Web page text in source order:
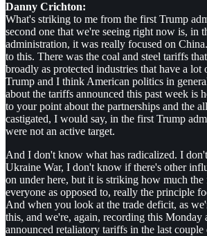
Danny Crichton:
What's striking to me from the first Trump
second one that we're seeing right now is, in
administration, it was really focused on
to this. There was the coal and steel tariffs
broadly as protected industries that have a
Trump and I think American politics in
about the tariffs announced this past week is
to your point about the partnerships and the
castigated, I would say, in the first Trump
were not an active target.
And I don't know what has radicalized. I
Ukraine War, I don't know if there's other
on under here, but it is striking how much the
everyone as opposed to, really the principle
And when you look at the trade deficit, as
this, and we're, again, recording this Monday
announced retaliatory tariffs in the last couple